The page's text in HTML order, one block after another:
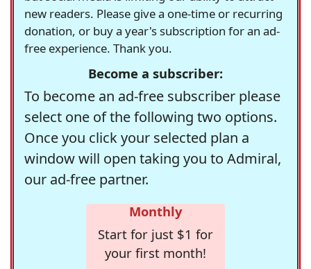
new readers. Please give a one-time or recurring
donation, or buy a year's subscription for an ad-
free experience. Thank you.
Become a subscriber:
To become an ad-free subscriber please
select one of the following two options.
Once you click your selected plan a
window will open taking you to Admiral,
our ad-free partner.
Monthly
Start for just $1 for
your first month!